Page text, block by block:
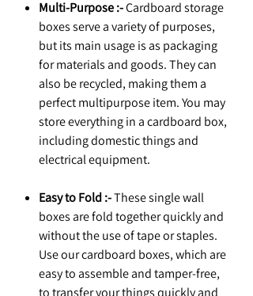
Multi-Purpose :-Cardboard storage
boxes serve a variety of purposes,
but its main usage is as packaging
for materials and goods. They can
also be recycled, making them a
perfect multipurpose item. You may
store everything in a cardboard box,
including domestic things and
electrical equipment.
Easy to Fold :-These single wall
boxes are fold together quickly and
without the use of tape or staples.
Use our cardboard boxes, which are
easy to assemble and tamper-free,